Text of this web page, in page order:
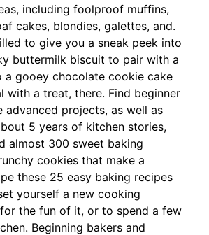
including foolproof muffins,
cakes, blondies, galettes, and.
to give you a sneak peek into
buttermilk biscuit to pair with a
a gooey chocolate cookie cake
with a treat, there. Find beginner
advanced projects, as well as
5 years of kitchen stories,
almost 300 sweet baking
cookies that make a
these 25 easy baking recipes
yourself a new cooking
the fun of it, or to spend a few
Beginning bakers and